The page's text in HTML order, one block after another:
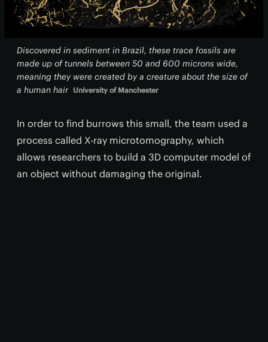
Discovered in sediment in Brazil, these trace fossils are
made up of tunnels between 50 and 600 microns wide,
meaning they were created by a creature about the size of
a human hair University of Manchester
In order to find burrows this small, the team used a
process called X-ray microtomography, which
allows researchers to build a 3D computer model of
an object without damaging the original.